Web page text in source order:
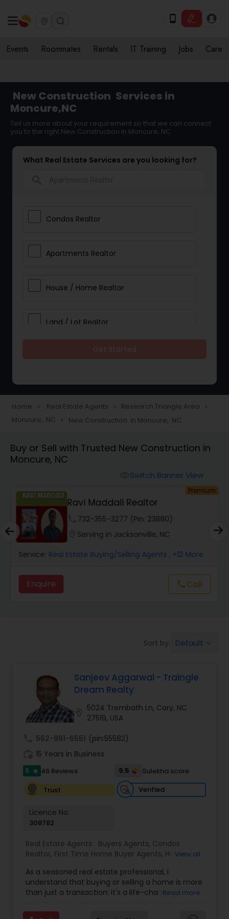
Events Roommates Rentals IT Training Jobs Care
New Construction Services in
Moncure,NC
Tell us more about your requirement so that we can connect
you to the right New Construction in Moncure, NC
What Real Estate Services are you looking for?
Condos Realtor
Apartments Realtor
House / Home Realtor
Land / Lot Realtor
Townhouses Realtor
Farms & Ranches Realtor
Mobile Homes Realtor
Real Estate Investors
Buyers Agents
Sellers Agents
New Construction
First Time Home Buyer Agents
Home navigate_next Real Estate Agents navigate_next Research Triangle Area navigate_next
Moncure, NC navigate_next New Construction in Moncure, NC
Buy or Sell with Trusted New Construction in
Moncure, NC
Switch Banner View
Premium
Ravi Maddali Realtor
732-355-3277 (Pin: 23880)
Serving in Jacksonville, NC
Service: Real Estate Buying/Selling Agents , +12 More
Enquire callCall
Sort by: Default
Sanjeev Aggarwal - Traingle
Dream Realty
5024 Trembath Ln, Cary, NC
27519, USA
562-991-6551 (pin:55582)
15 Years in Business
5 star 46 Reviews 9.5
Sulekha score
Trust
Verified
Licence No:
308782
Real Estate Agents: Buyers Agents, Condos
Realtor, First Time Home Buyer Agents, House /
Construction,Real Estate Buying/Selling Agents
Real Estate Residential Agents,Sellers Agents,
Single Family Homes Realtor, Townhouses Realtor
View all
As a seasoned real estate professional, I
understand that buying or selling a home is more
than just a transaction: it's a life-changing
providing exceptional, personalized service for all
Read more